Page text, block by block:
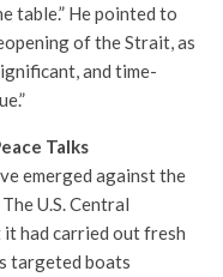
table.” He pointed to
of the Strait, as
and time-
Talks
emerged against the
U.S. Central
it had carried out fresh
targeted boats